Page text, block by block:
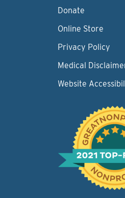
Donate
Online Store
Privacy Policy
Medical
Website